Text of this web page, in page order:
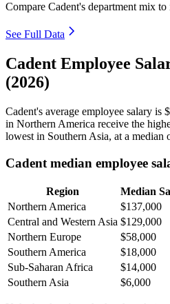
Compare Cadent's department mix to
See Full Data
Cadent Employee
(2026)
Cadent's average employee salary is
in Northern America receive the
lowest in Southern Asia, at a median
Cadent median employee
Region
Median
Northern America
$137,000
Central and Western Asia $129,000
Northern Europe
$58,000
Southern America
$18,000
Sub-Saharan Africa
$14,000
Southern Asia
$6,000